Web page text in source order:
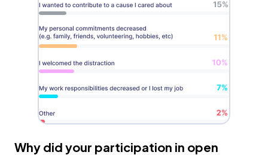
Why did your participation in open